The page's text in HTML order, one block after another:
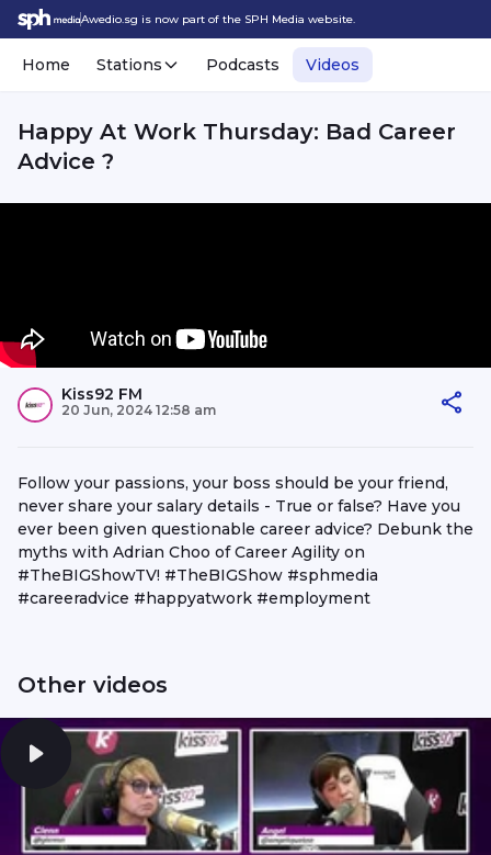
Awedio.sg is now part of the SPH Media website.
Home Stations Podcasts Videos
Happy At Work Thursday: Bad Career
Advice ?
Kiss92 FM
20 Jun, 2024 12:58 am
Follow your passions, your boss should be your friend,
never share your salary details - True or false? Have you
ever been given questionable career advice? Debunk the
myths with Adrian Choo of Career Agility on
#TheBIGShowTV! #TheBIGShow #sphmedia
#careeradvice #happyatwork #employment
Other videos